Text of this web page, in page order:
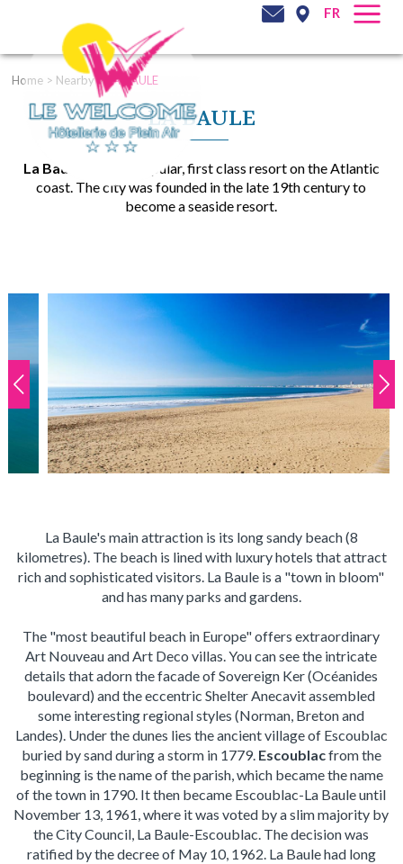
FR
Home > Nearby> LA BAULE
LA BAULE
La Baule
is a very popular, first class resort on the Atlantic
coast. The city was founded in the late 19th century to
become a seaside resort.
La Baule's main attraction is its long sandy beach (8
kilometres). The beach is lined with luxury hotels that attract
rich and sophisticated visitors. La Baule is a "town in bloom"
and has many parks and gardens.
The "most beautiful beach in Europe" offers extraordinary
Art Nouveau and Art Deco villas. You can see the intricate
details that adorn the facade of Sovereign Ker (Océanides
boulevard) and the eccentric Shelter Anecavit assembled
some interesting regional styles (Norman, Breton and
Landes). Under the dunes lies the ancient village of Escoublac
buried by sand during a storm in 1779. Escoublacfrom the
beginning is the name of the parish, which became the name
of the town in 1790. It then became Escoublac-La Baule until
November 13, 1961, where it was voted by a slim majority by
the City Council, La Baule-Escoublac. The decision was
ratified by the decree of May 10, 1962. La Baule had long